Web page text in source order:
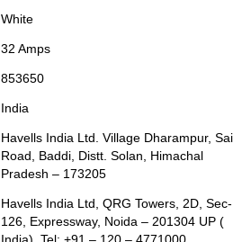
White
32 Amps
853650
India
Havells India Ltd. Village Dharampur, Sai
Road, Baddi, Distt. Solan, Himachal
Pradesh – 173205
Havells India Ltd, QRG Towers, 2D, Sec-
126, Expressway, Noida – 201304 UP (